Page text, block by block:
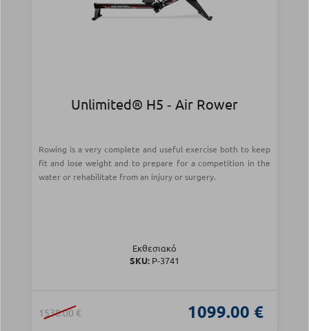
Unlimited® H5 ‑ Air Rower
Rowing is a very complete and useful exercise both to keep
fit and lose weight and to prepare for a competition in the
water or rehabilitate from an injury or surgery.
Εκθεσιακό
SKU: Ρ-3741
1538.00 € 1099.00 €